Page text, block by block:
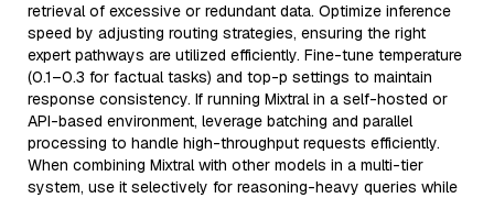
retrieval of excessive or redundant data. Optimize inference
speed by adjusting routing strategies, ensuring the right
expert pathways are utilized efficiently. Fine-tune temperature
(0.1–0.3 for factual tasks) and top-p settings to maintain
response consistency. If running Mixtral in a self-hosted or
API-based environment, leverage batching and parallel
processing to handle high-throughput requests efficiently.
When combining Mixtral with other models in a multi-tier
system, use it selectively for reasoning-heavy queries while